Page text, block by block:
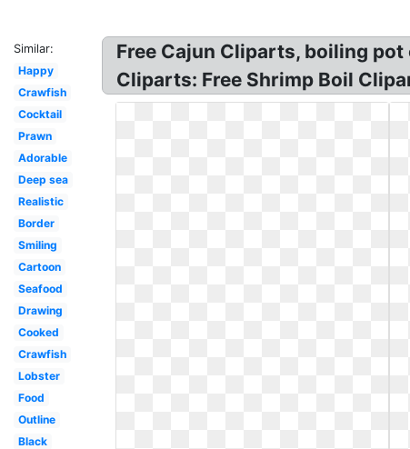
Similar:
Happy
Crawfish
Cocktail
Prawn
Adorable
Deep sea
Realistic
Border
Smiling
Cartoon
Seafood
Drawing
Cooked
Crawfish
Lobster
Food
Outline
Black
Free Cajun Cliparts, boiling
Cliparts: Free Shrimp Boil